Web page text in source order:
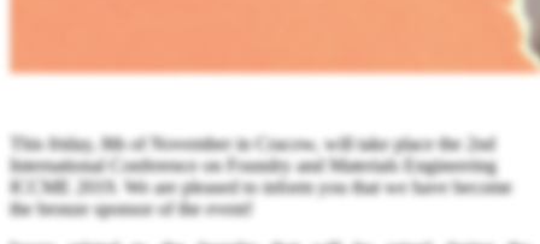
This friday, 8th of November in Cracow, will take placethe 2nd
International Conference on Foundry and Materials Engineering
ICCME 2019. We are pleased to inform you that we have become
the bronze sponsor of the event!